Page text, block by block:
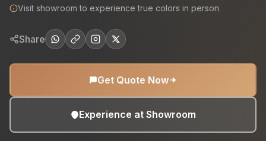
Visit showroom to experience true colors in person
Share
Get Quote Now
Experience at Showroom